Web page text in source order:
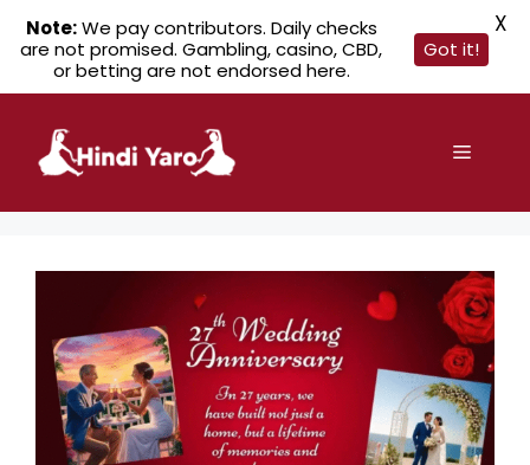
content
Menu
Note:We pay contributors. Daily checks
are not promised. Gambling, casino, CBD,
or betting are not endorsed here.
Got it!
X